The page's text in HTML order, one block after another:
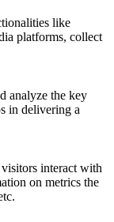
like
platforms, collect
analyze the key
in delivering a
interact with
on metrics the